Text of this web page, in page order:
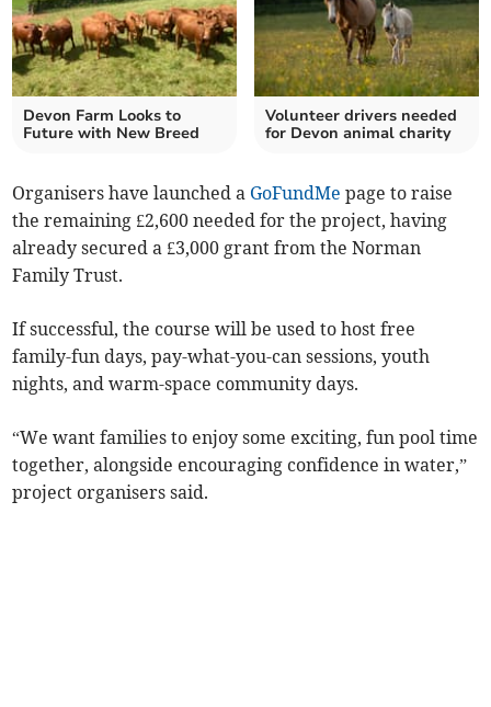
Devon Farm Looks to
Future with New Breed
Volunteer drivers needed
for Devon animal charity
Organisers have launched a GoFundMe page to raise
the remaining £2,600 needed for the project, having
already secured a £3,000 grant from the Norman
Family Trust.
If successful, the course will be used to host free
family-fun days, pay-what-you-can sessions, youth
nights, and warm-space community days.
“We want families to enjoy some exciting, fun pool time
together, alongside encouraging confidence in water,”
project organisers said.